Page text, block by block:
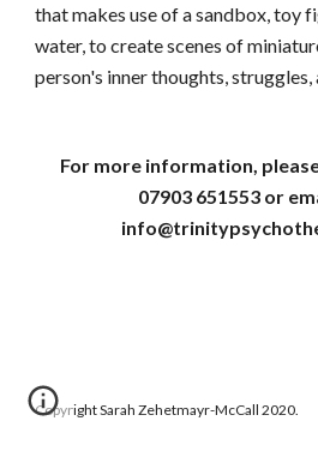
that makes use of a sandbox, toy
water, to create scenes of
person's inner thoughts, struggles,
For more information,
07903 651553 or
Copyright Sarah Zehetmayr-McCall 2020.